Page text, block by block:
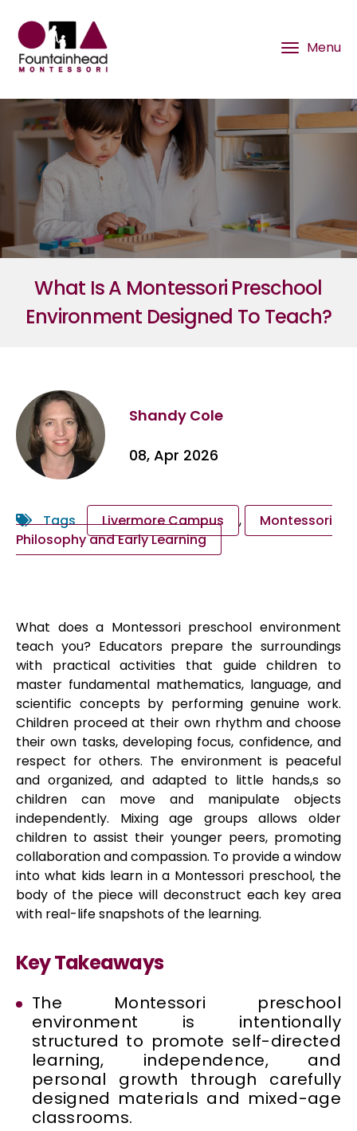
What Is A Montessori Preschool
Environment Designed To Teach?
Shandy Cole
08, Apr 2026
Tags Livermore Campus ,
Montessori
Philosophy and Early Learning
What does a Montessori preschool environment
teach you? Educators prepare the surroundings
with practical activities that guide children to
master fundamental mathematics, language, and
scientific concepts by performing genuine work.
Children proceed at their own rhythm and choose
their own tasks, developing focus, confidence, and
respect for others. The environment is peaceful
and organized, and adapted to little hands,s so
children can move and manipulate objects
independently. Mixing age groups allows older
children to assist their younger peers, promoting
collaboration and compassion. To provide a window
into what kids learn in a Montessori preschool, the
body of the piece will deconstruct each key area
with real-life snapshots of the learning.
Key Takeaways
The Montessori preschool
environment is intentionally
structured to promote self-directed
learning, independence, and
personal growth through carefully
designed materials and mixed-age
classrooms.